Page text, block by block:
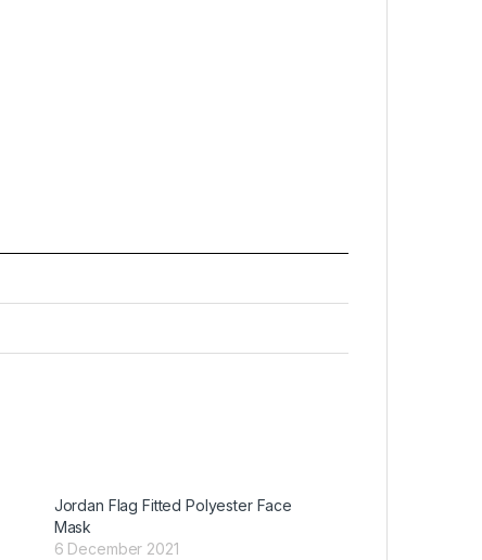
Jordan Flag Fitted Polyester Face
Mask
6 December 2021